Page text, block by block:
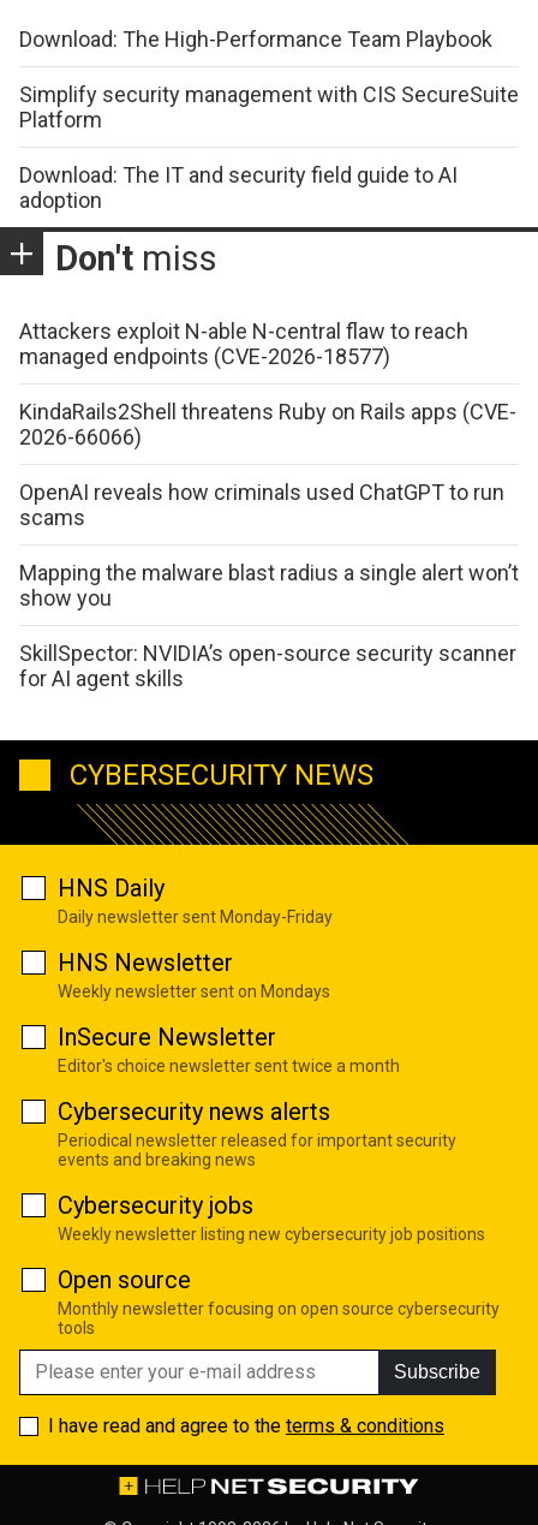
Download: The High-Performance Team Playbook
Simplify security management with CIS SecureSuite
Platform
Download: The IT and security field guide to AI
adoption
Don't miss
Attackers exploit N-able N-central flaw to reach
managed endpoints (CVE-2026-18577)
KindaRails2Shell threatens Ruby on Rails apps (CVE-
2026-66066)
OpenAI reveals how criminals used ChatGPT to run
scams
Mapping the malware blast radius a single alert won’t
show you
SkillSpector: NVIDIA’s open-source security scanner
for AI agent skills
CYBERSECURITY NEWS
HNS Daily
Daily newsletter sent Monday-Friday
HNS Newsletter
Weekly newsletter sent on Mondays
InSecure Newsletter
Editor's choice newsletter sent twice a month
Cybersecurity news alerts
Periodical newsletter released for important security
events and breaking news
Cybersecurity jobs
Weekly newsletter listing new cybersecurity job positions
Open source
Monthly newsletter focusing on open source cybersecurity
tools
Subscribe
I have read and agree to the terms & conditions